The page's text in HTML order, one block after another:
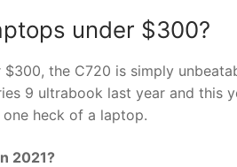
under $300?
the C720 is simply
9 ultrabook last year and this
heck of a laptop.
2021?